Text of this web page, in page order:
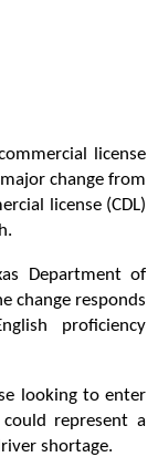
license
change from
license (CDL)
Department of
change responds
proficiency
looking to enter
represent a
shortage.